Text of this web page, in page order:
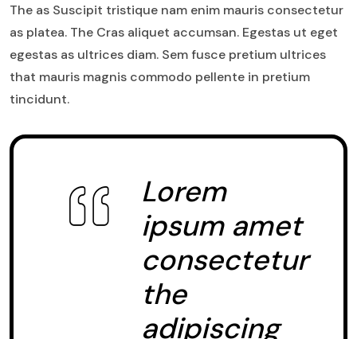
The as Suscipit tristique nam enim mauris consectetur
as platea. The Cras aliquet accumsan. Egestas ut eget
egestas as ultrices diam. Sem fusce pretium ultrices
that mauris magnis commodo pellente in pretium
tincidunt.
Lorem
ipsum amet
consectetur
the
adipiscing